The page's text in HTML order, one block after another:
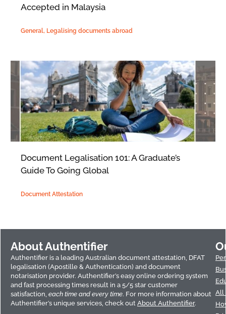
Accepted in Malaysia
General, Legalising documents abroad
Document Legalisation 101: A Graduate’s
Guide To Going Global
Document Attestation
About Authentifier
Authentifier is a leading Australian document attestation, DFAT
legalisation (Apostille & Authentication) and document
notarisation provider. Authentifier’s easy online ordering system
and fast processing times result in a 5/5 star customer
satisfaction, each time and every time. For more information about
Authentifier’s unique services, check out About Authentifier.
All